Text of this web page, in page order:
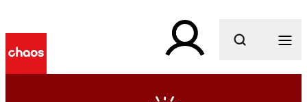
What are you looking for?